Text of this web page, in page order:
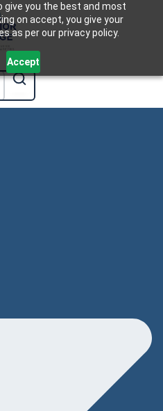
give you the best and most
on accept, you give your
as per our privacy policy.
Accept